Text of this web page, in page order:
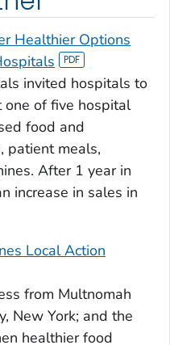
Healthier Options
invited hospitals to
of five hospital
food and
patient meals,
After 1 year in
increase in sales in
Local Action
from Multnomah
New York; and the
healthier food